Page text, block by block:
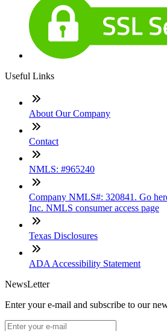
Useful Links
About Our Company
Contact
NMLS: #965240
Company NMLS#: 320841. Go
Inc. NMLS consumer access page
Texas Disclosures
ADA Accessibility Statement
NewsLetter
Enter your e-mail and subscribe to our